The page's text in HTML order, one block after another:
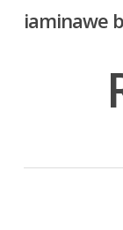
iaminawe